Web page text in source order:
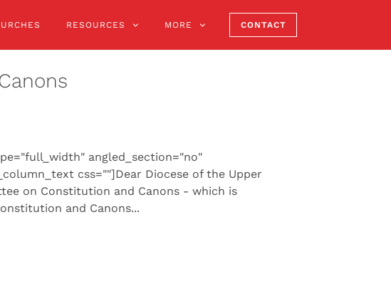
RESOURCES MORE CONTACT
angled_section="no"
css=""]Dear Diocese of the Upper
on Constitution and Canons - which is
and Canons...